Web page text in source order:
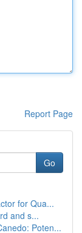
Report Page
Go
for Qua...
and s...
Poten...